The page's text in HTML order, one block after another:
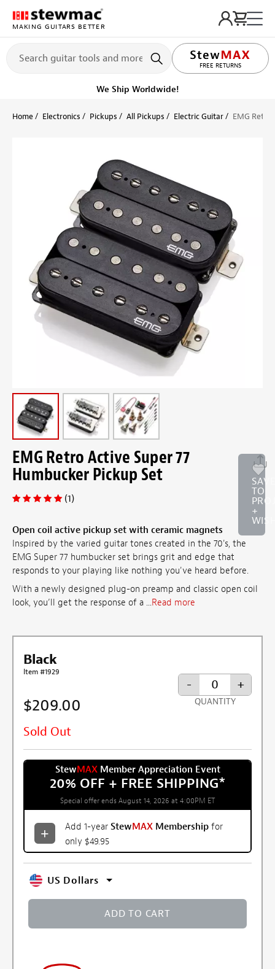
MAKING GUITARS BETTER
FREE RETURNS
LIFETIME PROMISE
We Ship Worldwide!
Home Electronics Pickups All Pickups Electric Guitar EMG Retro
EMG Retro Active Super 77
Humbucker Pickup Set
TO
+
(1)
Open coil active pickup set with ceramic magnets
Inspired by the varied guitar tones created in the 70's, the
EMG Super 77 humbucker set brings grit and edge that
responds to your playing like nothing you've heard before.
With a newly designed plug-on preamp and classic open coil
look, you’ll get the response of a ...Read more
Black
Item #1929
$209.00
Sold Out
- +
QUANTITY
StewMAXMember Appreciation Event
20% OFF + FREE SHIPPING*
Special offer ends August 14, 2026 at 4:00PM ET
Add 1-year StewMAX Membership for
only $49.95
US Dollars
ADD TO CART